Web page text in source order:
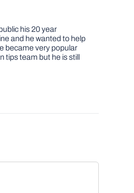
his 20 year
and he wanted to help
became very popular
tips team but he is still